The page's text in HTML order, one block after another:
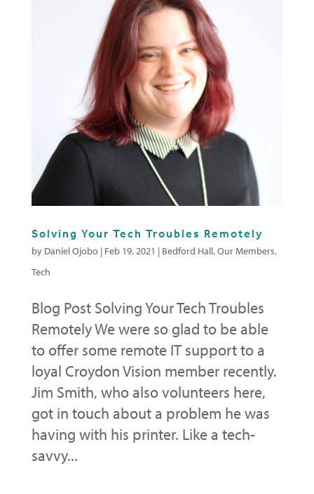
Solving Your Tech Troubles Remotely
by Daniel Ojobo | Feb 19, 2021 | Bedford Hall,Our Members,
Tech
Blog Post Solving Your Tech Troubles
Remotely We were so glad to be able
to offer some remote IT support to a
loyal Croydon Vision member recently.
Jim Smith, who also volunteers here,
got in touch about a problem he was
having with his printer. Like a tech-
savvy...